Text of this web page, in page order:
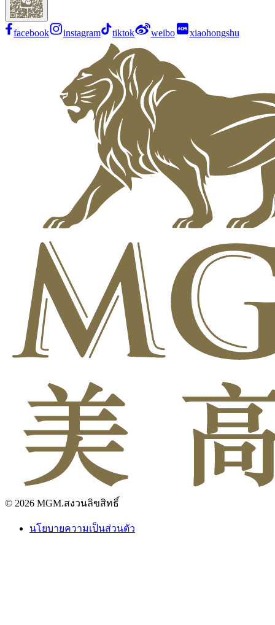
facebook instagram tiktok weibo xiaohongshu
© 2026 MGM.สงวนลิขสิทธิ์
นโยบายความเป็นส่วนตัว